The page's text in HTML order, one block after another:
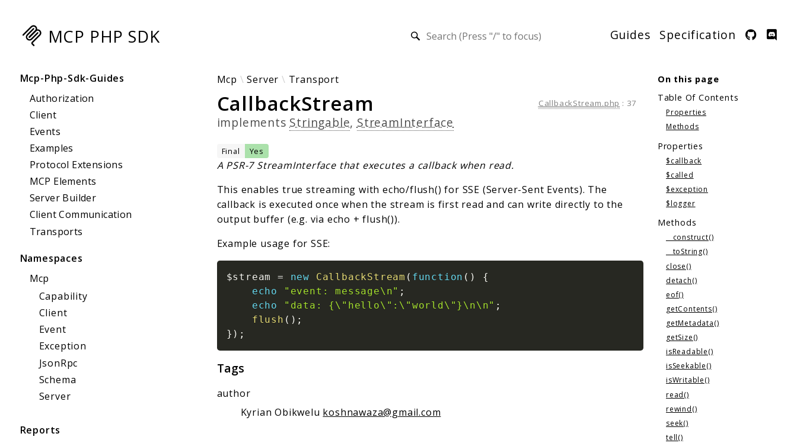
MCP PHP SDK Guides Specification
Mcp-Php-Sdk-Guides
Authorization
Client
Events
Examples
Protocol Extensions
MCP Elements
Server Builder
Client Communication
Transports
Namespaces
Mcp
Capability
Client
Event
Exception
JsonRpc
Schema
Server
Reports
Mcp Server Transport
CallbackStream
implements Stringable, StreamInterface
Final Yes
CallbackStream.php : 37
A PSR-7 StreamInterface that executes a callback when read.
This enables true streaming with echo/flush() for SSE (Server-Sent Events). The
callback is executed once when the stream is first read and can write directly to the
output buffer (e.g. via echo + flush()).
Example usage for SSE:
$stream = new CallbackStream ( function ( )
{
echo
"event: message\n" ;
echo
"data: {\"hello\":\"world\"}\n\n" ;
flush ( ) ;
} ) ;
Tags
author
Kyrian Obikwelu koshnawaza@gmail.com
On this page
Table Of Contents
Properties
Methods
Properties
$callback
$called
$exception
$logger
Methods
__construct()
__toString()
close()
detach()
eof()
getContents()
getMetadata()
getSize()
isReadable()
isSeekable()
isWritable()
read()
rewind()
seek()
tell()